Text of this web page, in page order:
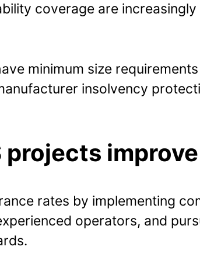
coverage are
minimum size
insolvency
projects
rates by implementing
operators, and